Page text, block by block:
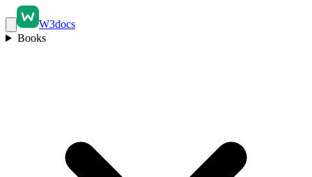
W3docs
Books